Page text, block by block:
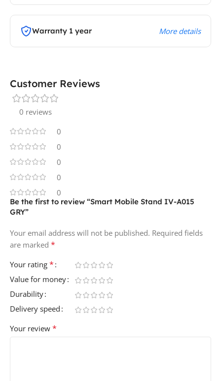
Warranty 1 year More details
Customer Reviews
0 reviews
0
0
0
0
0
Be the first to review “Smart Mobile Stand IV-A015
GRY”
Your email address will not be published. Required fields
are marked *
Your rating *
Value for money
Durability
Delivery speed
Your review *